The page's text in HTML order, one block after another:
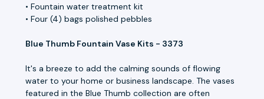
• Fountain water treatment kit
• Four (4) bags polished pebbles
Blue Thumb Fountain Vase Kits - 3373
It's a breeze to add the calming sounds of flowing
water to your home or business landscape. The vases
featured in the Blue Thumb collection are often